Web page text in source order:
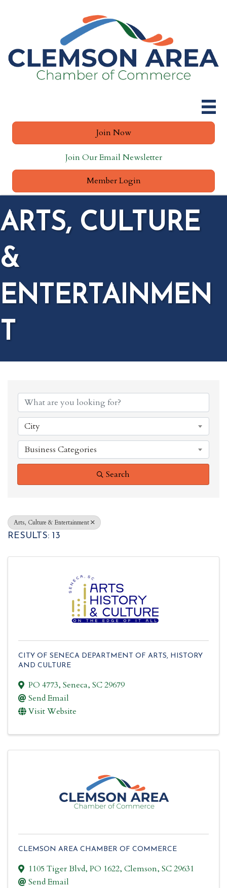
Join Now
Join Our Email Newsletter
Member Login
ARTS, CULTURE
&
ENTERTAINMEN
T
City
Business Categories
Search
Arts, Culture & Entertainment
RESULTS: 13
CITY OF SENECA DEPARTMENT OF ARTS, HISTORY
AND CULTURE
PO 4773, Seneca, SC29679
Send Email
Visit Website
CLEMSON AREA CHAMBER OF COMMERCE
1105 Tiger Blvd, PO 1622, Clemson, SC29631
Send Email